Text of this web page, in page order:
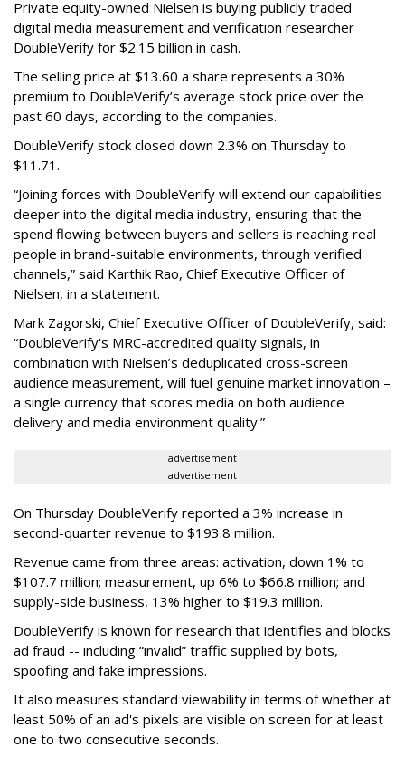
Private equity-owned Nielsen is buying publicly traded
digital media measurement and verification researcher
DoubleVerify for $2.15 billion in cash.
The selling price at $13.60 a share represents a 30%
premium to DoubleVerify’s average stock price over the
past 60 days, according to the companies.
DoubleVerify stock closed down 2.3% on Thursday to
$11.71.
“Joining forces with DoubleVerify will extend our capabilities
deeper into the digital media industry, ensuring that the
spend flowing between buyers and sellers is reaching real
people in brand-suitable environments, through verified
channels,” said Karthik Rao, Chief Executive Officer of
Nielsen, in a statement.
Mark Zagorski, Chief Executive Officer of DoubleVerify, said:
“DoubleVerify's MRC-accredited quality signals, in
combination with Nielsen’s deduplicated cross-screen
audience measurement, will fuel genuine market innovation –
a single currency that scores media on both audience
delivery and media environment quality.”
advertisement
advertisement
On Thursday DoubleVerify reported a 3% increase in
second-quarter revenue to $193.8 million.
Revenue came from three areas: activation, down 1% to
$107.7 million; measurement, up 6% to $66.8 million; and
supply-side business, 13% higher to $19.3 million.
DoubleVerify is known for research that identifies and blocks
ad fraud -- including “invalid” traffic supplied by bots,
spoofing and fake impressions.
It also measures standard viewability in terms of whether at
least 50% of an ad's pixels are visible on screen for at least
one to two consecutive seconds.